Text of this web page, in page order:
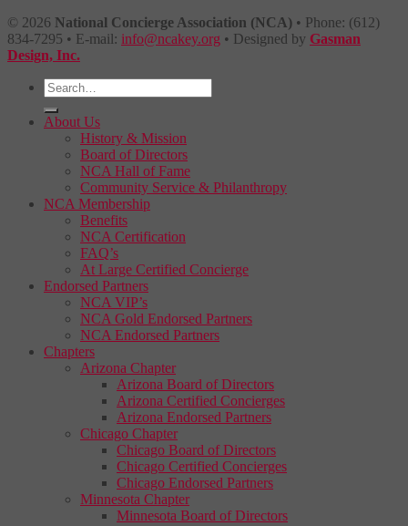
© 2026 National Concierge Association (NCA) • Phone: (612)
834-7295 • E-mail: info@ncakey.org • Designed by Gasman
Design, Inc.
About Us
History & Mission
Board of Directors
NCA Hall of Fame
Community Service & Philanthropy
NCA Membership
Benefits
NCA Certification
FAQ’s
At Large Certified Concierge
Endorsed Partners
NCA VIP’s
NCA Gold Endorsed Partners
NCA Endorsed Partners
Chapters
Arizona Chapter
Arizona Board of Directors
Arizona Certified Concierges
Arizona Endorsed Partners
Chicago Chapter
Chicago Board of Directors
Chicago Certified Concierges
Chicago Endorsed Partners
Minnesota Chapter
Minnesota Board of Directors